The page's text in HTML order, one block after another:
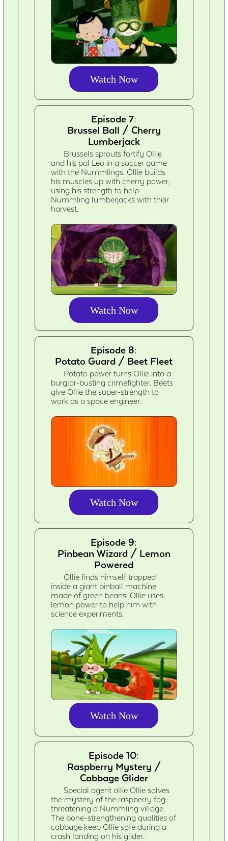
Watch Now
Episode 7:
Brussel Ball / Cherry
Lumberjack
Brussels sprouts fortify Ollie
and his pal Leo in a soccer game
with the Nummlings. Ollie builds
his muscles up with cherry power,
using his strength to help
Nummling lumberjacks with their
harvest.
Watch Now
Episode 8:
Potato Guard / Beet Fleet
Potato power turns Ollie into a
burglar-busting crimefighter. Beets
give Ollie the super-strength to
work as a space engineer.
Watch Now
Episode 9:
Pinbean Wizard / Lemon
Powered
Ollie finds himself trapped
inside a giant pinball machine
made of green beans. Ollie uses
lemon power to help him with
science experiments.
Watch Now
Episode 10:
Raspberry Mystery /
Cabbage Glider
Special agent ollie Ollie solves
the mystery of the raspberry fog
threatening a Nummling village.
The bone-strengthening qualities of
cabbage keep Ollie safe during a
crash landing on his glider.